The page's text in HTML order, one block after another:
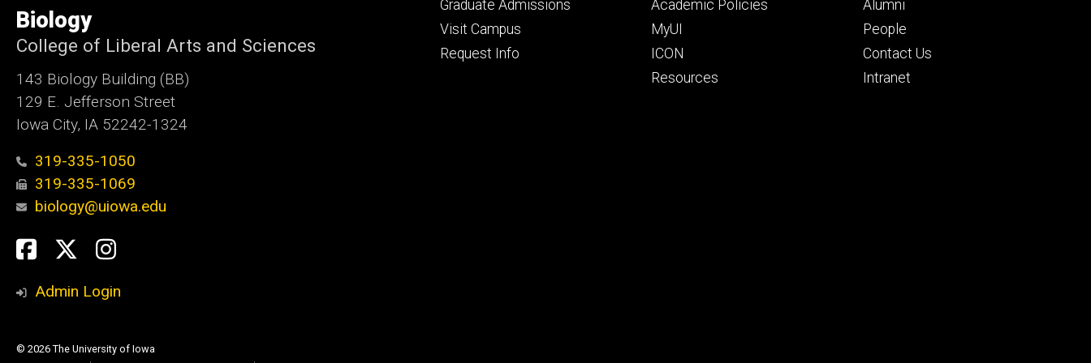
Iowa
Biology
College of Liberal Arts and Sciences
143 Biology Building (BB)
129 E. Jefferson Street
Iowa City, IA 52242-1324
319-335-1050
319-335-1069
biology@uiowa.edu
Social
Media
Facebook
TwitterInstagram
Admin Login
Graduate Admissions
Visit Campus
Request Info
Academic Policies
MyUI
ICON
Resources
Alumni
People
Contact Us
Intranet
© 2026 The University of Iowa